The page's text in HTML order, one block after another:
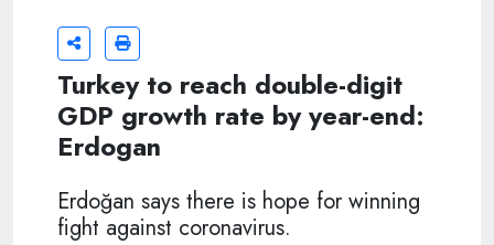
Turkey to reach double-digit
GDP growth rate by year-end:
Erdogan
Erdoğan says there is hope for winning
fight against coronavirus.